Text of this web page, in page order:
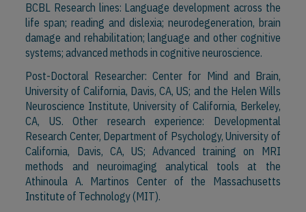
BCBL Research lines: Language development across the
life span; reading and dislexia; neurodegeneration, brain
damage and rehabilitation; language and other cognitive
systems; advanced methods in cognitive neuroscience.
Post-Doctoral Researcher: Center for Mind and Brain,
University of California, Davis, CA, US; and the Helen Wills
Neuroscience Institute, University of California, Berkeley,
CA, US. Other research experience: Developmental
Research Center, Department of Psychology, University of
California, Davis, CA, US; Advanced training on MRI
methods and neuroimaging analytical tools at the
Athinoula A. Martinos Center of the Massachusetts
Institute of Technology (MIT).